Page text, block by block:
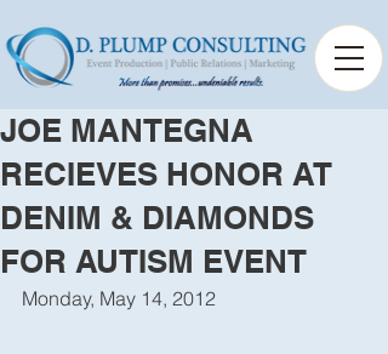
JOE MANTEGNA
RECIEVES HONOR AT
DENIM & DIAMONDS
FOR AUTISM EVENT
Monday, May 14, 2012